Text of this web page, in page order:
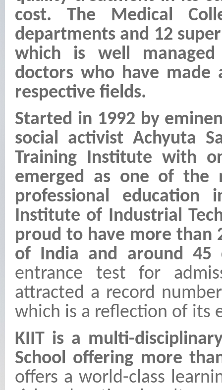
cost. The Medical
departments and 12
which is well managed
doctors who have
respective fields.
Started in 1992 by
social activist Achyuta
Training Institute with
emerged as one of the
professional education
Institute of Industrial
proud to have more than
of India and around 45
entrance test for
attracted a record
which is a reflection of its
KIIT is a multi-
School offering more
offers a world-class